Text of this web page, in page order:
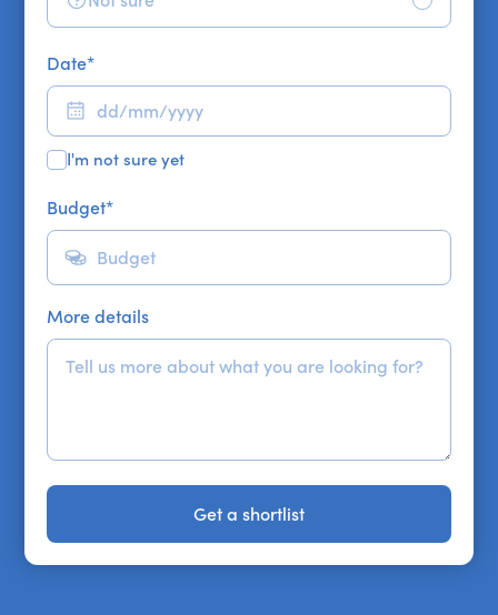
Date*
I'm not sure yet
Budget*
More details
Get a shortlist
Get a shortlist